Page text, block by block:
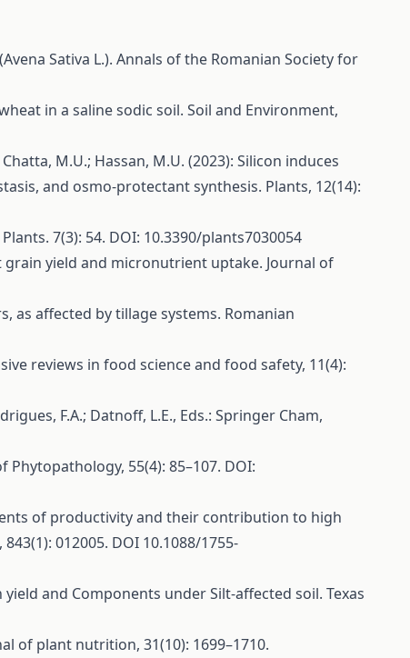
Sativa L.). Annals of the Romanian Society for
in a saline sodic soil. Soil and Environment,
M.U.; Hassan, M.U. (2023): Silicon induces
and osmo-protectant synthesis. Plants, 12(14):
7(3): 54. DOI: 10.3390/plants7030054
grain yield and micronutrient uptake. Journal of
as affected by tillage systems. Romanian
reviews in food science and food safety, 11(4):
F.A.; Datnoff, L.E., Eds.: Springer Cham,
Phytopathology, 55(4): 85–107. DOI:
of productivity and their contribution to high
012005. DOI 10.1088/1755-
and Components under Silt-affected soil. Texas
of plant nutrition, 31(10): 1699–1710.